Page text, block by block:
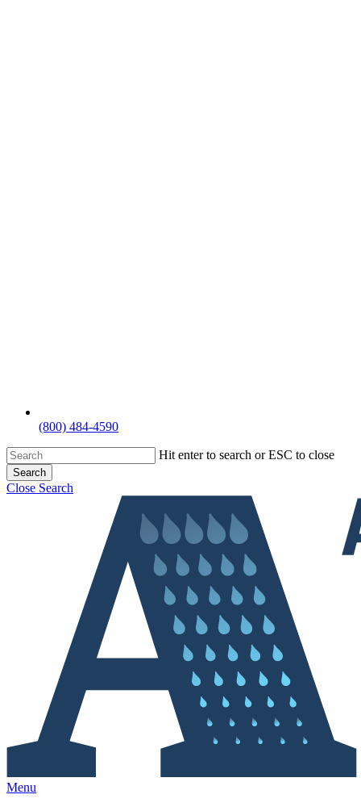
(800) 484-4590
Hit enter to search or ESC to close
Search
Close Search
Menu